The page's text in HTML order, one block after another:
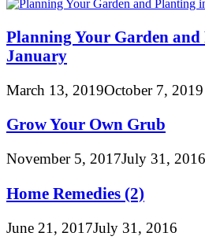
Planning Your Garden
January
March 13, 2019October 7, 2019
Grow Your Own Grub
November 5, 2017July 31, 2016
Home Remedies (2)
June 21, 2017July 31, 2016